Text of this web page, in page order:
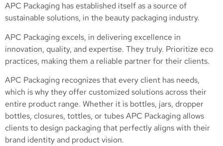
APC Packaging has established itself as a source of
sustainable solutions, in the beauty packaging industry.
APC Packaging excels, in delivering excellence in
innovation, quality, and expertise. They truly. Prioritize eco
practices, making them a reliable partner for their clients.
APC Packaging recognizes that every client has needs,
which is why they offer customized solutions across their
entire product range. Whether it is bottles, jars, dropper
bottles, closures, tottles, or tubes APC Packaging allows
clients to design packaging that perfectly aligns with their
brand identity and product vision.